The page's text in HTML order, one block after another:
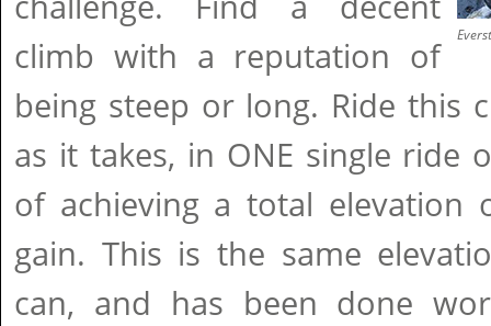
climb with a reputation of
being steep or long. Ride this
as it takes, in ONE single ride
of achieving a total elevation
gain. This is the same
can, and has been done